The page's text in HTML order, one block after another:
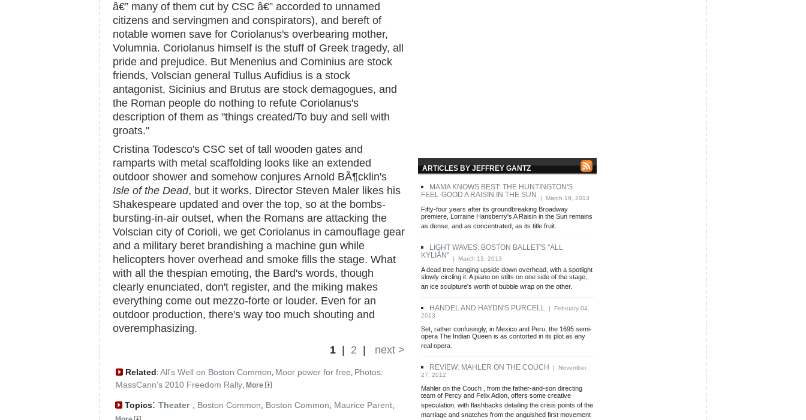
â€” many of them cut by CSC â€” accorded to unnamed
citizens and servingmen and conspirators), and bereft of
notable women save for Coriolanus's overbearing mother,
Volumnia. Coriolanus himself is the stuff of Greek tragedy, all
pride and prejudice. But Menenius and Cominius are stock
friends, Volscian general Tullus Aufidius is a stock
antagonist, Sicinius and Brutus are stock demagogues, and
the Roman people do nothing to refute Coriolanus's
description of them as "things created/To buy and sell with
groats."
Cristina Todesco's CSC set of tall wooden gates and
ramparts with metal scaffolding looks like an extended
outdoor shower and somehow conjures Arnold BÃ¶cklin's
Isle of the Dead, but it works. Director Steven Maler likes his
Shakespeare updated and over the top, so at the bombs-
bursting-in-air outset, when the Romans are attacking the
Volscian city of Corioli, we get Coriolanus in camouflage gear
and a military beret brandishing a machine gun while
helicopters hover overhead and smoke fills the stage. What
with all the thespian emoting, the Bard's words, though
clearly enunciated, don't register, and the miking makes
everything come out mezzo-forte or louder. Even for an
outdoor production, there's way too much shouting and
overemphasizing.
1
2 next >
Related: All's Well on Boston Common, Moor power for free, Photos:
MassCann's 2010 Freedom Rally, More
Topics: Theater Boston Common Boston Common Maurice Parent
ARTICLES BY JEFFREY GANTZ
MAMA KNOWS BEST: THE HUNTINGTON'S
FEEL-GOOD A RAISIN IN THE SUN | March 19, 2013
Fifty-four years after its groundbreaking Broadway
premiere, Lorraine Hansberry's A Raisin in the Sun remains
as dense, and as concentrated, as its title fruit.
LIGHT WAVES: BOSTON BALLET'S ''ALL
KYLIÃN'' | March 13, 2013
A dead tree hanging upside down overhead, with a spotlight
slowly circling it. A piano on stilts on one side of the stage,
an ice sculpture's worth of bubble wrap on the other.
HANDEL AND HAYDN'S PURCELL | February 04,
2013
Set, rather confusingly, in Mexico and Peru, the 1695 semi-
opera The Indian Queen is as contorted in its plot as any
real opera.
REVIEW: MAHLER ON THE COUCH | November
27, 2012
Mahler on the Couch , from the father-and-son directing
team of Percy and Felix Adlon, offers some creative
speculation, with flashbacks detailing the crisis points of the
marriage and snatches from the anguished first movement